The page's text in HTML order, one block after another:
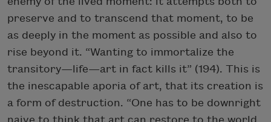
preserve and to transcend that moment, to be
as deeply in the moment as possible and also to
rise beyond it. “Wanting to immortalize the
transitory—life—art in fact kills it” (194). This is
the inescapable aporia of art, that its creation is
a form of destruction. “One has to be downright